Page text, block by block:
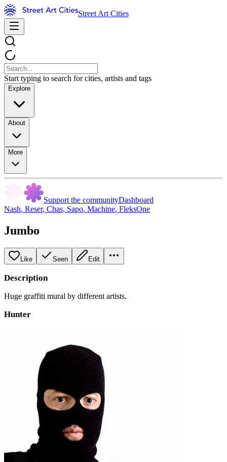
Street Art Cities
Start typing to search for cities, artists and tags
Explore
About
More
Support the communityDashboard
Nash, Reser, Chas, Sapo, Machine, FleksOne
Jumbo
Like Seen Edit
Description
Huge graffiti mural by different artists.
Hunter